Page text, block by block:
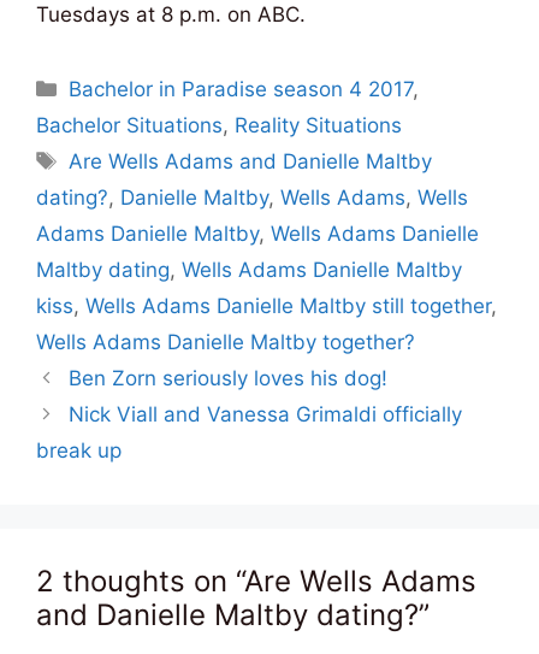
Tuesdays at 8 p.m. on ABC.
Categories
Bachelor in Paradise season 4 2017,
Bachelor Situations, Reality Situations
Tags
Are Wells Adams and Danielle Maltby
dating?, Danielle Maltby, Wells Adams, Wells
Adams Danielle Maltby, Wells Adams Danielle
Maltby dating, Wells Adams Danielle Maltby
kiss, Wells Adams Danielle Maltby still together,
Wells Adams Danielle Maltby together?
Ben Zorn seriously loves his dog!
Nick Viall and Vanessa Grimaldi officially
break up
2 thoughts on “Are Wells Adams
and Danielle Maltby dating?”